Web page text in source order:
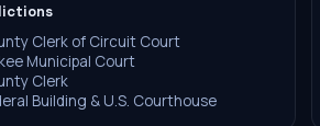
Clerk of Circuit Court
Municipal Court
Clerk
Building & U.S. Courthouse